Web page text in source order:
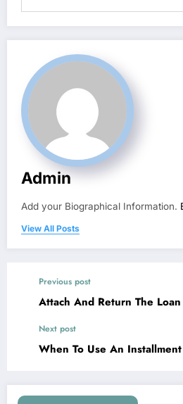
Admin
Add your Biographical Information.
View All Posts
Previous post
Attach And Return The Loan
Next post
When To Use An